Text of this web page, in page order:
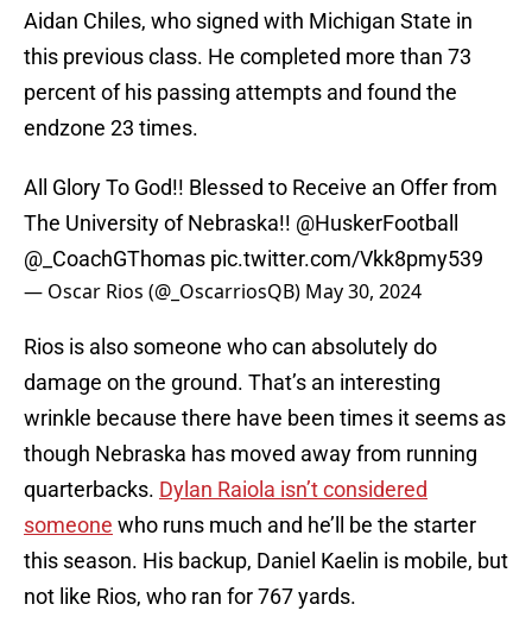
Aidan Chiles, who signed with Michigan State in
this previous class. He completed more than 73
percent of his passing attempts and found the
endzone 23 times.
All Glory To God!! Blessed to Receive an Offer from
The University of Nebraska!! @HuskerFootball
@_CoachGThomas pic.twitter.com/Vkk8pmy539
— Oscar Rios (@_OscarriosQB) May 30, 2024
Rios is also someone who can absolutely do
damage on the ground. That’s an interesting
wrinkle because there have been times it seems as
though Nebraska has moved away from running
quarterbacks. Dylan Raiola isn’t considered
someone who runs much and he’ll be the starter
this season. His backup, Daniel Kaelin is mobile, but
not like Rios, who ran for 767 yards.